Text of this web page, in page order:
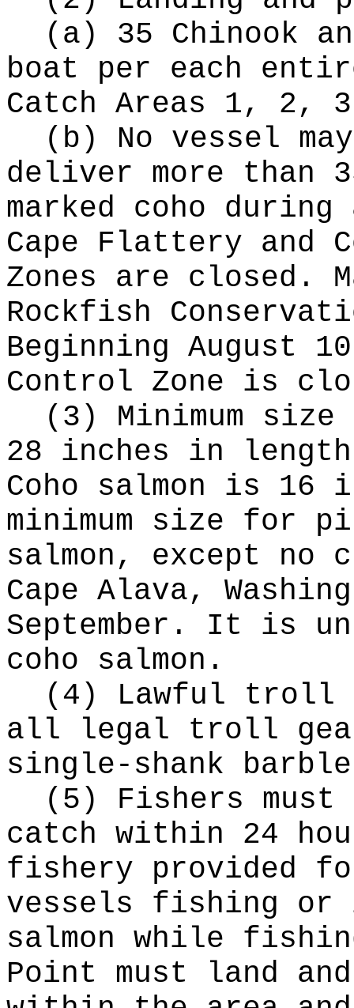
(a) 35 Chinook
boat per each
Catch Areas 1, 2,
(b) No vessel
deliver more than
marked coho
Cape Flattery and
Zones are closed.
Rockfish
Beginning August
Control Zone is
(3) Minimum
28 inches in
Coho salmon is 16
minimum size for
salmon, except no
Cape Alava,
September. It is
coho salmon.
(4) Lawful troll
all legal troll
single-shank
(5) Fishers
catch within 24
fishery provided
vessels fishing or
salmon while
Point must land